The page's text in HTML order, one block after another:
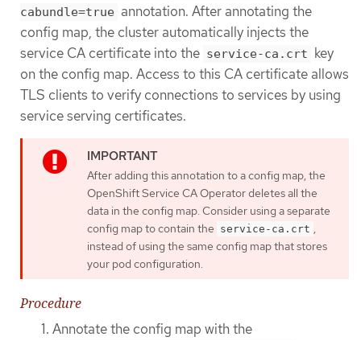
cabundle=true annotation. After annotating the
config map, the cluster automatically injects the
service CA certificate into the service-ca.crt key
on the config map. Access to this CA certificate allows
TLS clients to verify connections to services by using
service serving certificates.
After adding this annotation to a config map, the
OpenShift Service CA Operator deletes all the
data in the config map. Consider using a separate
config map to contain the service-ca.crt ,
instead of using the same config map that stores
your pod configuration.
Procedure
Annotate the config map with the